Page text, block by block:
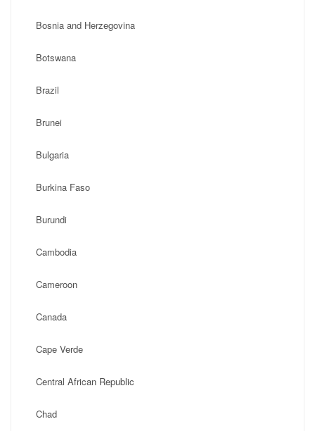
Bosnia and Herzegovina
Botswana
Brazil
Brunei
Bulgaria
Burkina Faso
Burundi
Cambodia
Cameroon
Canada
Cape Verde
Central African Republic
Chad